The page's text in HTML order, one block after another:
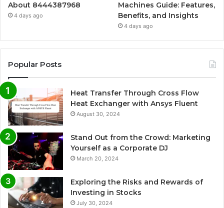
About 8444387968
4 days ago
Machines Guide: Features,
Benefits, and Insights
4 days ago
Popular Posts
Heat Transfer Through Cross Flow
Heat Exchanger with Ansys Fluent
August 30, 2024
Stand Out from the Crowd: Marketing
Yourself as a Corporate DJ
March 20, 2024
Exploring the Risks and Rewards of
Investing in Stocks
July 30, 2024